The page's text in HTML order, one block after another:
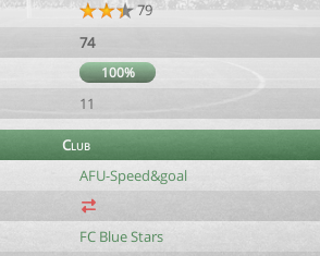
79
74
100%
11
Club
AFU-Speed&goal
FC Blue Stars